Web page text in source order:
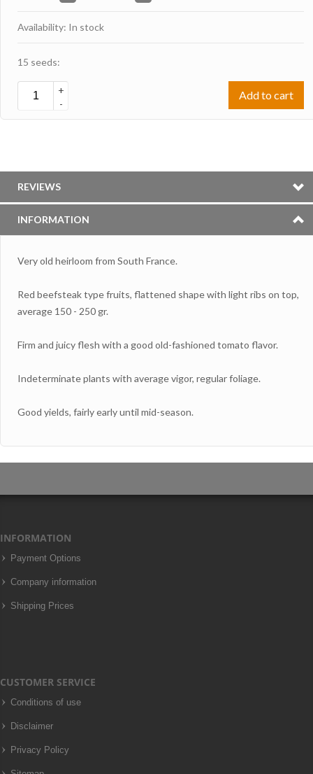
Availability: In stock
15 seeds:
+
-
Add to cart
REVIEWS
INFORMATION
Very old heirloom from South France.
Red beefsteak type fruits, flattened shape with light ribs on top,
average 150 - 250 gr.
Firm and juicy flesh with a good old-fashioned tomato flavor.
Indeterminate plants with average vigor, regular foliage.
Good yields, fairly early until mid-season.
INFORMATION
Payment Options
Company information
Shipping Prices
CUSTOMER SERVICE
Conditions of use
Disclaimer
Privacy Policy